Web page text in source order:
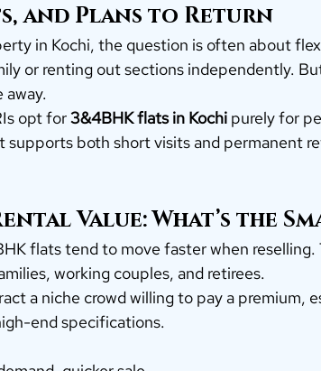
and Plans to Return
in Kochi, the question is often about
or renting out sections independently.
away.
opt for 3&4BHK flats in Kochi purely for
supports both short visits and permanent
Value: What’s the
flats tend to move faster when
working couples, and retirees.
a niche crowd willing to pay a premium,
end specifications.